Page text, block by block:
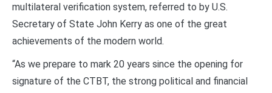
multilateral verification system, referred to by U.S.
Secretary of State John Kerry as one of the great
achievements of the modern world.
“As we prepare to mark 20 years since the opening for
signature of the CTBT, the strong political and financial